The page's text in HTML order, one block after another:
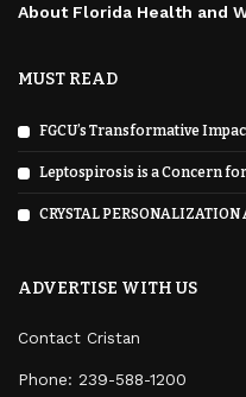
About Florida Health and
MUST READ
FGCU’s Transformative
Leptospirosis is a Concern
CRYSTAL PERSONALIZATION
ADVERTISE WITH US
Contact Cristan
Phone: 239-588-1200